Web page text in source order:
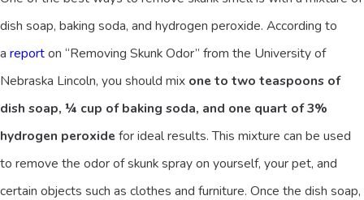
dish soap, baking soda, and hydrogen peroxide. According to
a reporton “Removing Skunk Odor” from the University of
Nebraska Lincoln, you should mix one to two teaspoons of
dish soap, ¼ cup of baking soda, and one quart of 3%
hydrogen peroxidefor ideal results. This mixture can be used
to remove the odor of skunk spray on yourself, your pet, and
certain objects such as clothes and furniture. Once the dish soap,